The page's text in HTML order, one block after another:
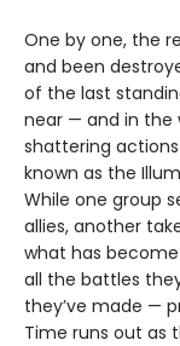
One by one, the
and been
of the last
near — and in the
shattering
known as the
While one group
allies, another
what has
all the battles
they’ve made —
Time runs out as